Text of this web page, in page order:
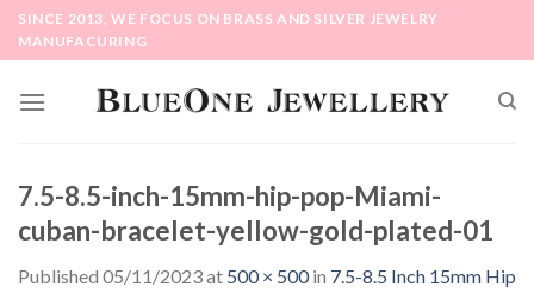
SkipSINCE 2013, WE FOCUS ON BRASS AND SILVER JEWELRY
MANUFACURING
7.5-8.5-inch-15mm-hip-pop-Miami-
cuban-bracelet-yellow-gold-plated-01
Published 05/11/2023at 500 × 500in 7.5-8.5 Inch 15mm Hip